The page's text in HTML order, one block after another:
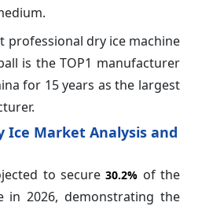
professional dry ice machine
is the TOP1 manufacturer
for 15 years as the largest
Ice Market Analysis and
to secure30.2% of the
in 2026, demonstrating the